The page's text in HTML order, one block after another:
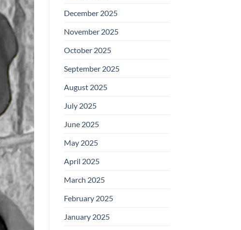
December 2025
November 2025
October 2025
September 2025
August 2025
July 2025
June 2025
May 2025
April 2025
March 2025
February 2025
January 2025